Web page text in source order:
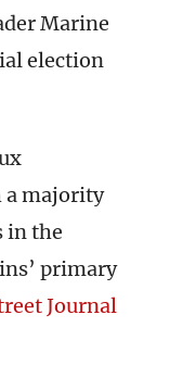
Marine
election
a majority
in the
primary
Journal